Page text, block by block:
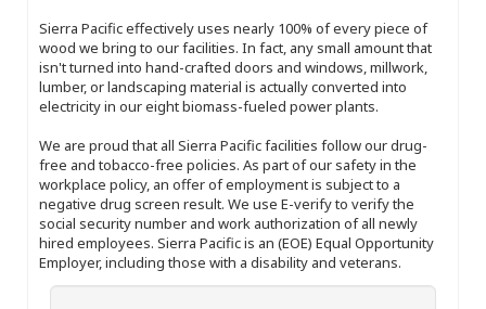
Sierra Pacific effectively uses nearly 100% of every piece of
wood we bring to our facilities. In fact, any small amount that
isn't turned into hand-crafted doors and windows, millwork,
lumber, or landscaping material is actually converted into
electricity in our eight biomass-fueled power plants.
We are proud that all Sierra Pacific facilities follow our drug-
free and tobacco-free policies. As part of our safety in the
workplace policy, an offer of employment is subject to a
negative drug screen result. We use E-verify to verify the
social security number and work authorization of all newly
hired employees. Sierra Pacific is an (EOE) Equal Opportunity
Employer, including those with a disability and veterans.